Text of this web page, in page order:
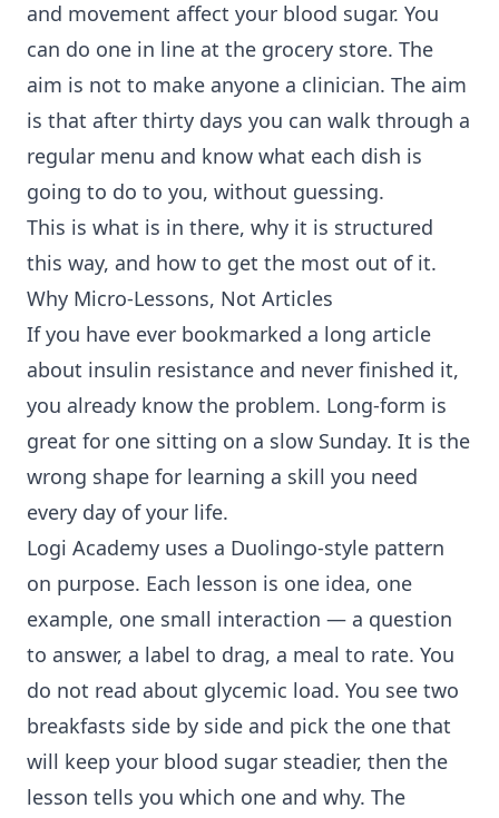
and movement affect your blood sugar. You
can do one in line at the grocery store. The
aim is not to make anyone a clinician. The aim
is that after thirty days you can walk through a
regular menu and know what each dish is
going to do to you, without guessing.
This is what is in there, why it is structured
this way, and how to get the most out of it.
Why Micro-Lessons, Not Articles
If you have ever bookmarked a long article
about insulin resistance and never finished it,
you already know the problem. Long-form is
great for one sitting on a slow Sunday. It is the
wrong shape for learning a skill you need
every day of your life.
Logi Academy uses a Duolingo-style pattern
on purpose. Each lesson is one idea, one
example, one small interaction — a question
to answer, a label to drag, a meal to rate. You
do not read about glycemic load. You see two
breakfasts side by side and pick the one that
will keep your blood sugar steadier, then the
lesson tells you which one and why. The